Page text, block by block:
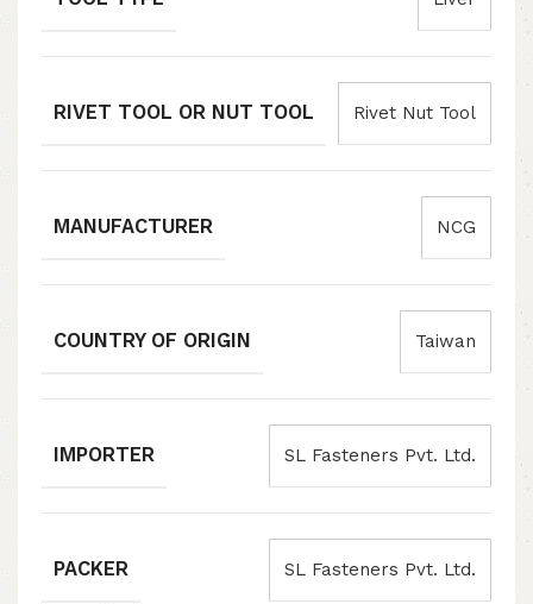
RIVET TOOL OR NUT TOOL Rivet Nut Tool
MANUFACTURER NCG
COUNTRY OF ORIGIN Taiwan
IMPORTER SL Fasteners Pvt. Ltd.
PACKER SL Fasteners Pvt. Ltd.